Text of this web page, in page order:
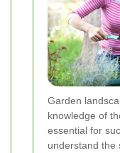
Garden
knowledge of
essential for
understand the